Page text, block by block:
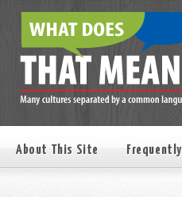
About This Site